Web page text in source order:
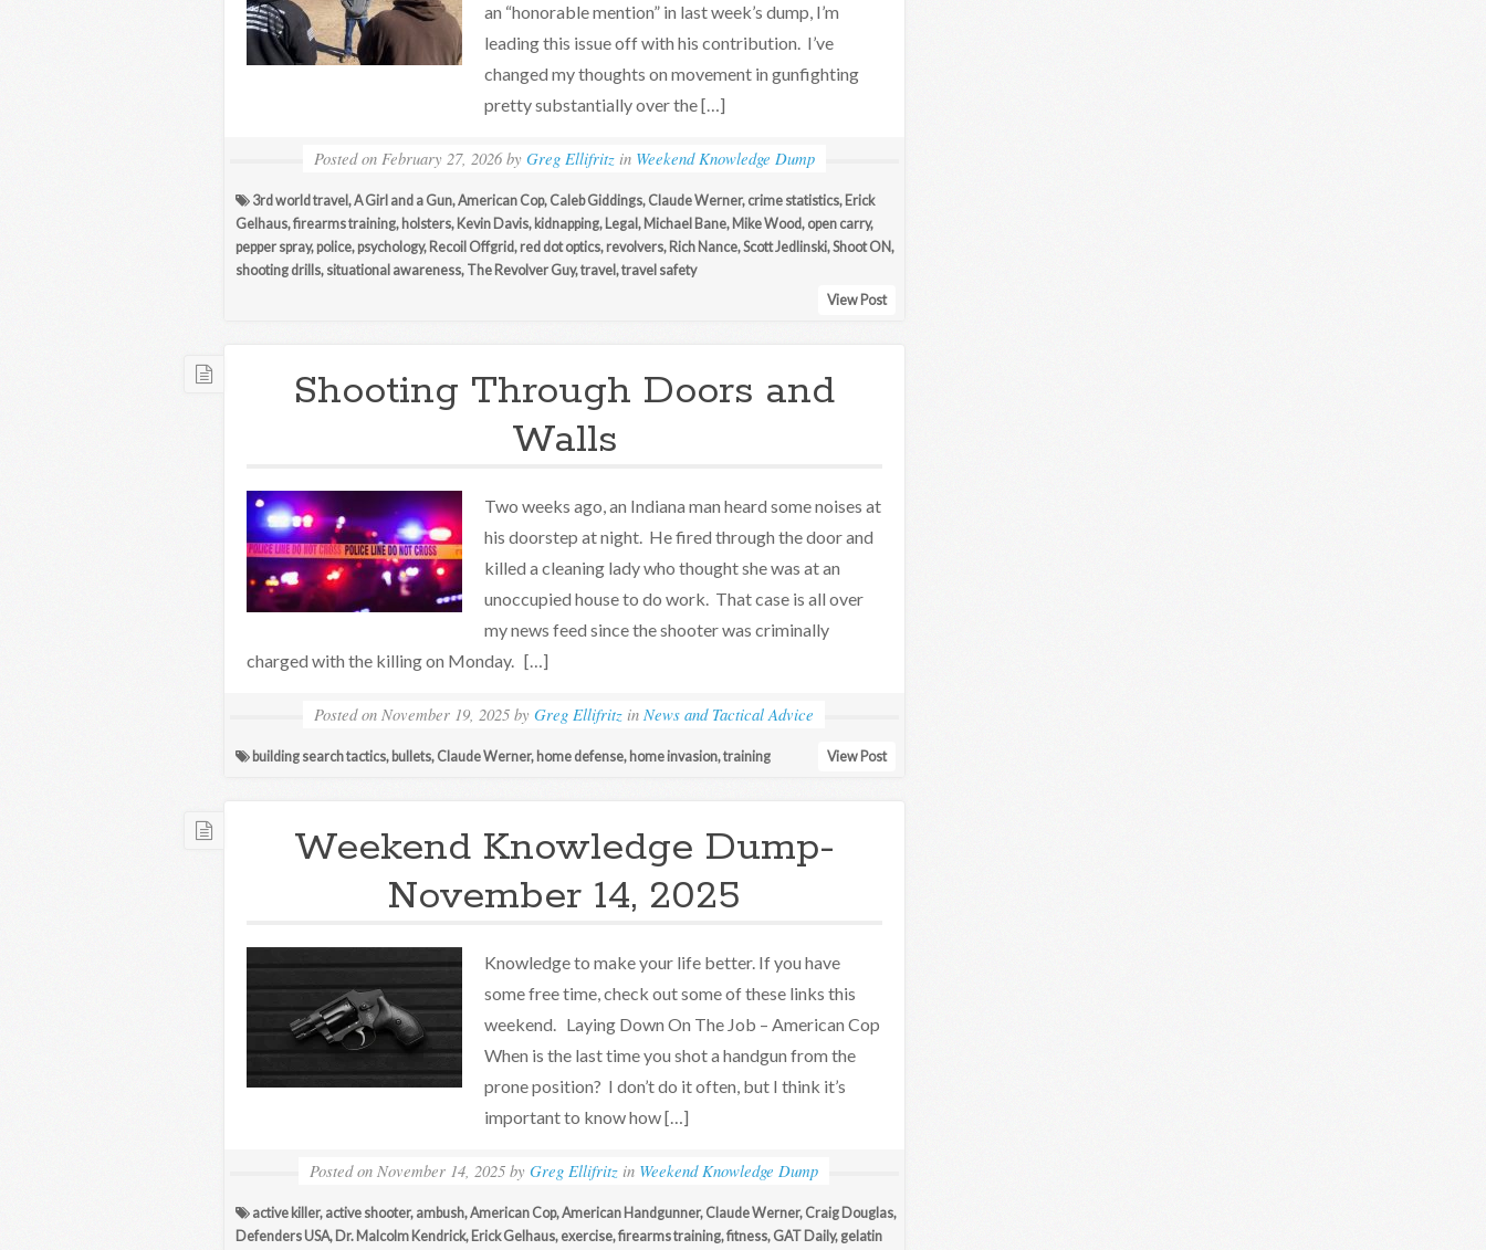
an “honorable mention” in last week’s dump, I’m
leading this issue off with his contribution. I’ve
changed my thoughts on movement in gunfighting
pretty substantially over the […]
Posted on February 27, 2026 by Greg Ellifritz in Weekend Knowledge Dump
3rd world travel ,A Girl and a Gun,American Cop, Caleb Giddings, Claude Werner, crime statistics, Erick
Gelhaus,firearms training, holsters, Kevin Davis, kidnapping, Legal , Michael Bane, Mike Wood, open carry,
pepper spray, police, psychology, Recoil Offgrid, red dot optics, revolvers, Rich Nance,Scott Jedlinski,Shoot ON,
shooting drills, situational awareness, The Revolver Guy,travel ,travel safety
View Post
Shooting Through Doors and
Walls
Two weeks ago, an Indiana man heard some noises at
his doorstep at night. He fired through the door and
killed a cleaning lady who thought she was at an
unoccupied house to do work. That case is all over
my news feed since the shooter was criminally
charged with the killing on Monday. […]
Posted on November 19, 2025 byGreg Ellifritz inNews and Tactical Advice
building search tactics, bullets, Claude Werner, home defense, home invasion,training View Post
Weekend Knowledge Dump-
November 14, 2025
Knowledge to make your life better. If you have
some free time, check out some of these links this
weekend. Laying Down On The Job – American Cop
When is the last time you shot a handgun from the
prone position? I don’t do it often, but I think it’s
important to know how […]
Posted on November 14, 2025 byGreg Ellifritz in Weekend Knowledge Dump
active killer, active shooter, ambush,American Cop,American Handgunner, Claude Werner, Craig Douglas,
Defenders USA, Dr. Malcolm Kendrick, Erick Gelhaus, exercise,firearms training,fitness, GAT Daily, gelatin